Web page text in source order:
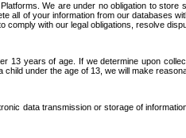
We are under no obligation to
of your information from our databases
with our legal obligations, resolve
13 years of age. If we determine upon
under the age of 13, we will make
data transmission or storage of